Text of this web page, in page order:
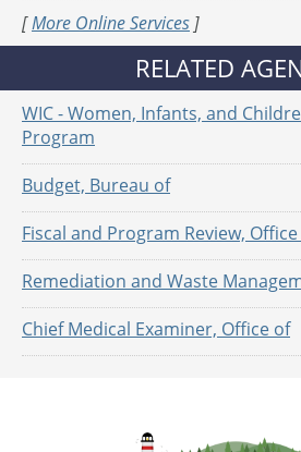
[More Online Services ]
RELATED
WIC - Women, Infants, and
Program
Budget, Bureau of
Fiscal and Program Review,
Remediation and Waste
Chief Medical Examiner, Office of